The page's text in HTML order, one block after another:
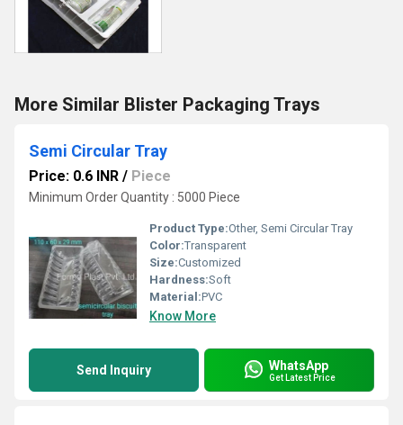
More Similar Blister Packaging Trays
Semi Circular Tray
Price: 0.6 INR / Piece
Minimum Order Quantity : 5000 Piece
Product Type:Other, Semi Circular Tray
Color:Transparent
Size:Customized
Hardness:Soft
Material:PVC
Know More
Send Inquiry WhatsApp
Get Latest Price